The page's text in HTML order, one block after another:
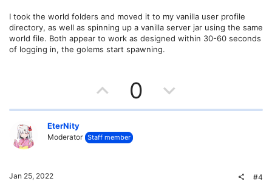
I took the world folders and moved it to my vanilla user profile
directory, as well as spinning up a vanilla server jar using the same
world file. Both appear to work as designed within 30-60 seconds
of logging in, the golems start spawning.
p
v
0
o
EterNity
Moderator Staff member
Jan 25, 2022 #4